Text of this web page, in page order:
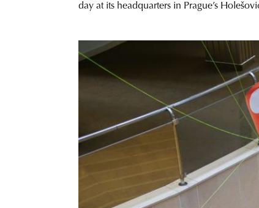
day at its headquarters in Prague’s